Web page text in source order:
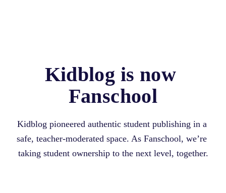
Kidblog is now
Fanschool
Kidblog pioneered authentic student publishing in a
safe, teacher-moderated space. As Fanschool, we’re
taking student ownership to the next level, together.